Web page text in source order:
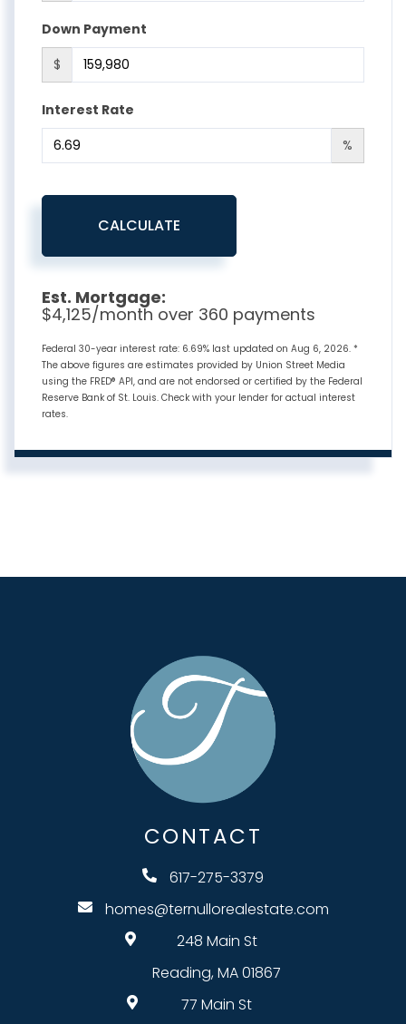
Down Payment
$
Interest Rate
%
CALCULATE
Est. Mortgage:
$4,125/month over 360 payments
Federal 30-year interest rate: 6.69% last updated on Aug 6, 2026. *
The above figures are estimates provided by Union Street Media
using the FRED® API, and are not endorsed or certified by the Federal
Reserve Bank of St. Louis. Check with your lender for actual interest
rates.
CONTACT
617-275-3379
homes@ternullorealestate.com
248 Main St
Reading, MA 01867
77 Main St